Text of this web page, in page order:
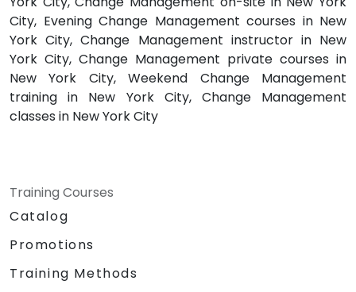
City, Evening Change Management courses in New
York City, Change Management instructor in New
York City, Change Management private courses in
New York City, Weekend Change Management
training in New York City, Change Management
classes in New York City
Training Courses
Catalog
Promotions
Training Methods